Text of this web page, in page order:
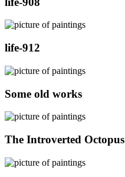
life-912
Some old works
The Introverted Octopus